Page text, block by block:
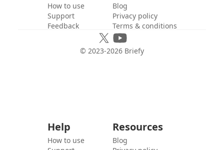
How to use
Support
Feedback
Blog
Privacy policy
Terms & conditions
© 2023-2026 Briefy
Help
How to use
Resources
Blog